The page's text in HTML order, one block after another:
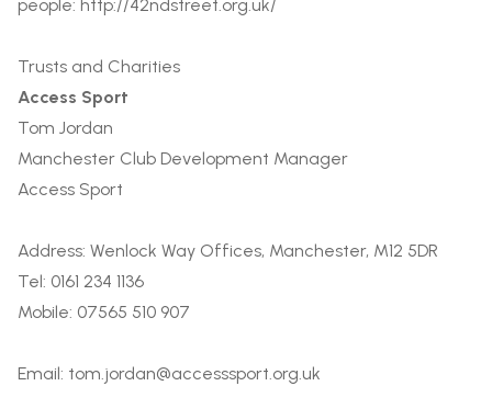
people: http://42ndstreet.org.uk/
Trusts and Charities
Access Sport
Tom Jordan
Manchester Club Development Manager
Access Sport
Address: Wenlock Way Offices, Manchester, M12 5DR
Tel: 0161 234 1136
Mobile: 07565 510 907
Email: tom.jordan@accesssport.org.uk